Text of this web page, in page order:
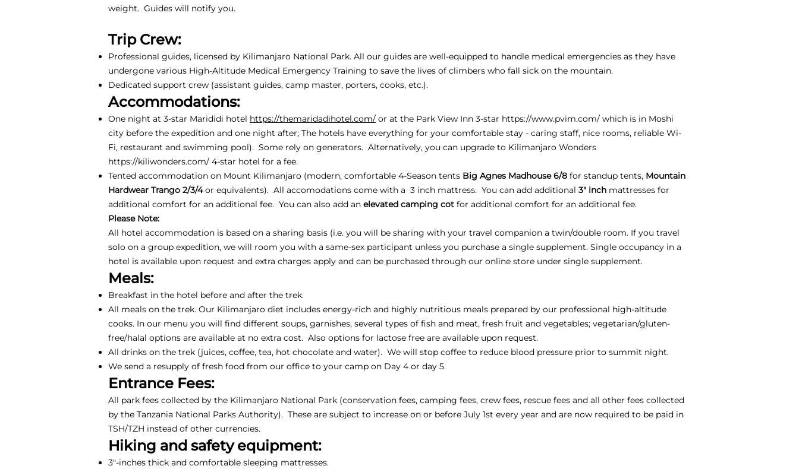
weight. Guides will notify you.
Trip Crew:
Professional guides, licensed by Kilimanjaro National Park. All our guides are well-equipped to handle medical emergencies as they have
undergone various High-Altitude Medical Emergency Training to save the lives of climbers who fall sick on the mountain.
Dedicated support crew (assistant guides, camp master, porters, cooks, etc.).
Accommodations:
One night at 3-star Marididi hotel https://themaridadihotel.com/ or at the Park View Inn 3-star https://www.pvim.com/ which is in Moshi
city before the expedition and one night after; The hotels have everything for your comfortable stay - caring staff, nice rooms, reliable Wi-
Fi, restaurant and swimming pool). Some rely on generators. Alternatively, you can upgrade to Kilimanjaro Wonders
https://kiliwonders.com/ 4-star hotel for a fee.
Tented accommodation on Mount Kilimanjaro (modern, comfortable 4-Season tents Big Agnes Madhouse 6/8 for standup tents, Mountain
Hardwear Trango 2/3/4or equivalents). All accomodations come with a 3 inch mattress. You can add additional 3" inch mattresses for
additional comfort for an additional fee. You can also add an elevated camping cot for additional comfort for an additional fee.
Please Note:
All hotel accommodation is based on a sharing basis (i.e. you will be sharing with your travel companion a twin/double room. If you travel
solo on a group expedition, we will room you with a same-sex participant unless you purchase a single supplement. Single occupancy in a
hotel is available upon request and extra charges apply and can be purchased through our online store under single supplement.
Meals:
Breakfast in the hotel before and after the trek.
All meals on the trek. Our Kilimanjaro diet includes energy-rich and highly nutritious meals prepared by our professional high-altitude
cooks. In our menu you will find different soups, garnishes, several types of fish and meat, fresh fruit and vegetables; vegetarian/gluten-
free/halal options are available at no extra cost. Also options for lactose free are available upon request.
All drinks on the trek (juices, coffee, tea, hot chocolate and water). We will stop coffee to reduce blood pressure prior to summit night.
We send a resupply of fresh food from our office to your camp on Day 4 or day 5.
Entrance Fees:
All park fees collected by the Kilimanjaro National Park (conservation fees, camping fees, crew fees, rescue fees and all other fees collected
by the Tanzania National Parks Authority). These are subject to increase on or before July 1st every year and are now required to be paid in
TSH/TZH instead of other currencies.
Hiking and safety equipment:
3"-inches thick and comfortable sleeping mattresses.